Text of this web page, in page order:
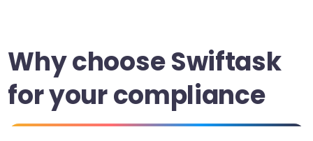
Why choose Swiftask
for your compliance